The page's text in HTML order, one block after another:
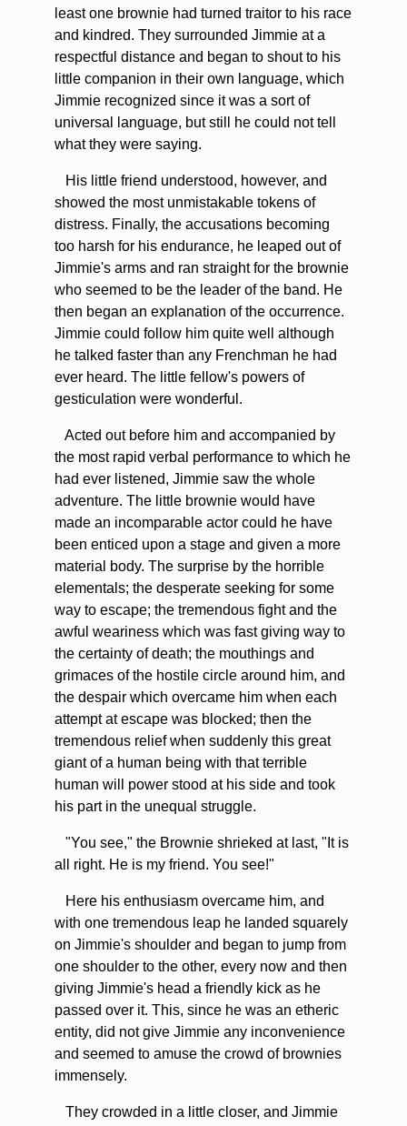
least one brownie had turned traitor to his race
and kindred. They surrounded Jimmie at a
respectful distance and began to shout to his
little companion in their own language, which
Jimmie recognized since it was a sort of
universal language, but still he could not tell
what they were saying.
His little friend understood, however, and
showed the most unmistakable tokens of
distress. Finally, the accusations becoming
too harsh for his endurance, he leaped out of
Jimmie's arms and ran straight for the brownie
who seemed to be the leader of the band. He
then began an explanation of the occurrence.
Jimmie could follow him quite well although
he talked faster than any Frenchman he had
ever heard. The little fellow's powers of
gesticulation were wonderful.
Acted out before him and accompanied by
the most rapid verbal performance to which he
had ever listened, Jimmie saw the whole
adventure. The little brownie would have
made an incomparable actor could he have
been enticed upon a stage and given a more
material body. The surprise by the horrible
elementals; the desperate seeking for some
way to escape; the tremendous fight and the
awful weariness which was fast giving way to
the certainty of death; the mouthings and
grimaces of the hostile circle around him, and
the despair which overcame him when each
attempt at escape was blocked; then the
tremendous relief when suddenly this great
giant of a human being with that terrible
human will power stood at his side and took
his part in the unequal struggle.
"You see," the Brownie shrieked at last, "It is
all right. He is my friend. You see!"
Here his enthusiasm overcame him, and
with one tremendous leap he landed squarely
on Jimmie's shoulder and began to jump from
one shoulder to the other, every now and then
giving Jimmie's head a friendly kick as he
passed over it. This, since he was an etheric
entity, did not give Jimmie any inconvenience
and seemed to amuse the crowd of brownies
immensely.
They crowded in a little closer, and Jimmie